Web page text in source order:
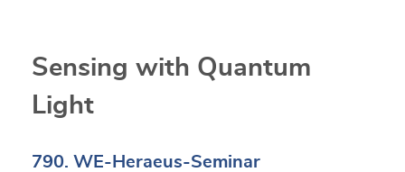
Sensing with Quantum
Light
790. WE-Heraeus-Seminar